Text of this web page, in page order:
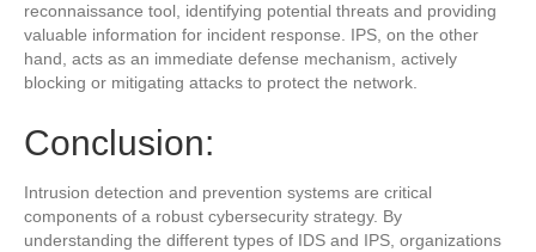
reconnaissance tool, identifying potential threats and providing
valuable information for incident response. IPS, on the other
hand, acts as an immediate defense mechanism, actively
blocking or mitigating attacks to protect the network.
Conclusion:
Intrusion detection and prevention systems are critical
components of a robust cybersecurity strategy. By
understanding the different types of IDS and IPS, organizations